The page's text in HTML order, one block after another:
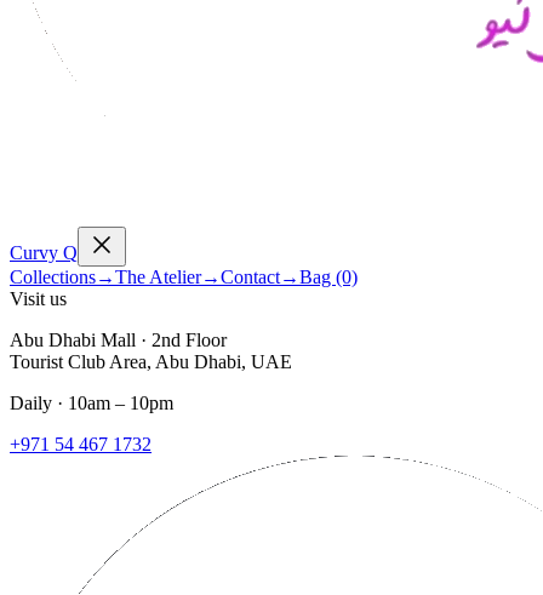
Curvy Q
Collections→The Atelier→Contact→Bag (0)
Visit us
Abu Dhabi Mall · 2nd Floor
Tourist Club Area, Abu Dhabi, UAE
Daily · 10am – 10pm
+971 54 467 1732